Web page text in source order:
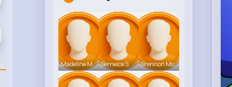
Madeline M Berneice S Brennon Mo